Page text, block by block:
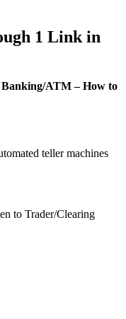
1 Link in
Banking/ATM – How to
teller machines
to Trader/Clearing